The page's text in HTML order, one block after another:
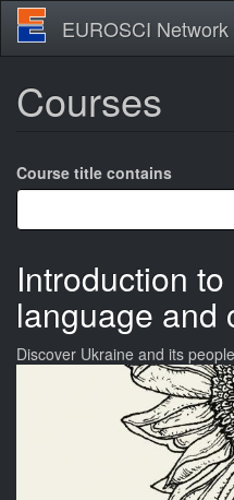
Skip
main
EUROSCI Network
Courses
Course title contains
Introduction
language and
Discover Ukraine and its people